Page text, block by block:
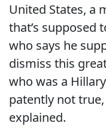
United States, a
that’s supposed
who says he
dismiss this
who was a
patently not
explained.